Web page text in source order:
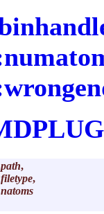
path,
filetype,
natoms